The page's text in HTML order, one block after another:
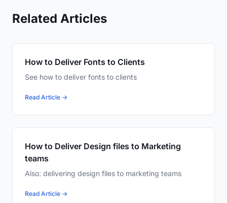
Related Articles
How to Deliver Fonts to Clients
See how to deliver fonts to clients
Read Article →
How to Deliver Design files to Marketing
teams
Also: delivering design files to marketing teams
Read Article →